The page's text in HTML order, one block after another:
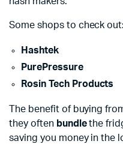
Some shops to check out:
Hashtek
PurePressure
Rosin Tech Products
The benefit of buying
they often bundlethe
saving you money in the